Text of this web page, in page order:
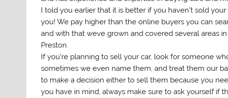
I told you earlier that it is better if you haven’t sold
you! We pay higher than the online buyers you can
and with that weve grown and covered several areas
Preston.
If you’re planning to sell your car, look for someone
sometimes we even name them, and treat them our
to make a decision either to sell them because you
you have in mind, always make sure to ask yourself if